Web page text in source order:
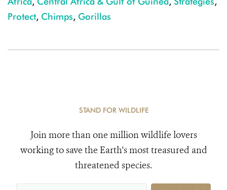
Protect, Chimps, Gorillas
STAND FOR WILDLIFE
Join more than one million wildlife lovers
working to save the Earth's most treasured and
threatened species.